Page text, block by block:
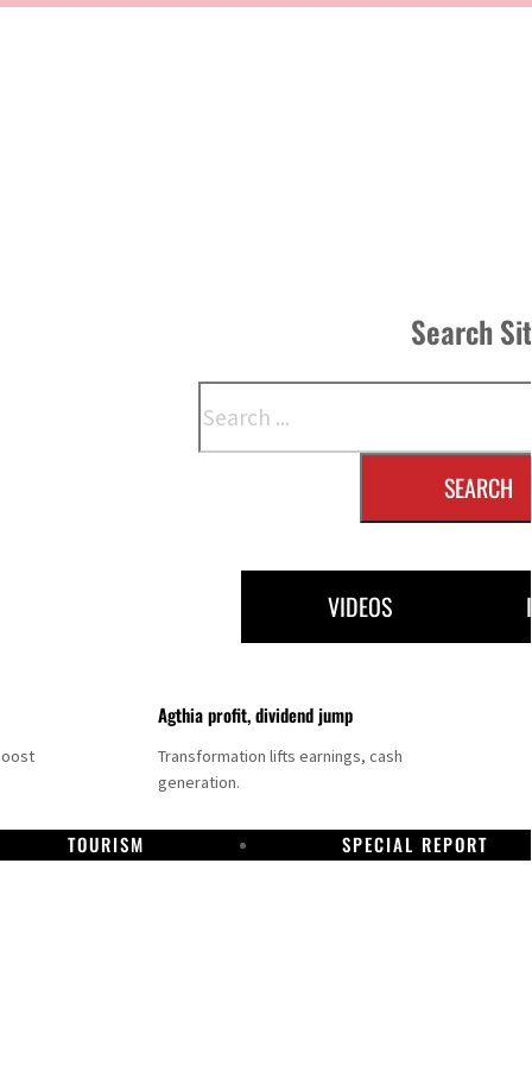
Search
SEARCH
VIDEOS
Agthia profit, dividend jump
Transformation lifts earnings, cash
generation.
TOURISM SPECIAL REPORT